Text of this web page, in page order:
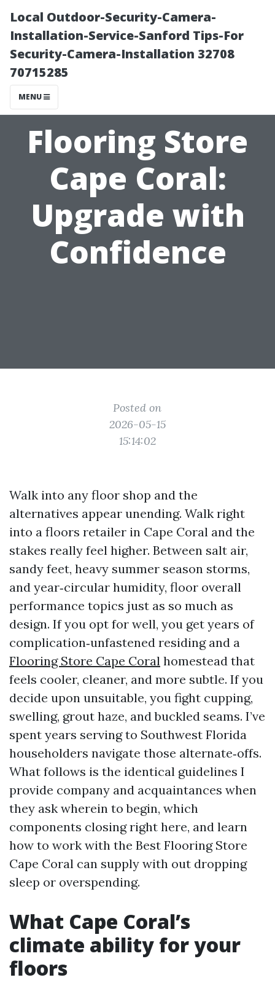
Local Outdoor-Security-Camera-
Installation-Service-Sanford Tips-For
Security-Camera-Installation 32708
70715285
MENU
Flooring Store
Cape Coral:
Upgrade with
Confidence
Posted on
2026-05-15
15:14:02
Walk into any floor shop and the
alternatives appear unending. Walk right
into a floors retailer in Cape Coral and the
stakes really feel higher. Between salt air,
sandy feet, heavy summer season storms,
and year‑circular humidity, floor overall
performance topics just as so much as
design. If you opt for well, you get years of
complication‑unfastened residing and a
Flooring Store Cape Coral homestead that
feels cooler, cleaner, and more subtle. If you
decide upon unsuitable, you fight cupping,
swelling, grout haze, and buckled seams. I’ve
spent years serving to Southwest Florida
householders navigate those alternate‑offs.
What follows is the identical guidelines I
provide company and acquaintances when
they ask wherein to begin, which
components closing right here, and learn
how to work with the Best Flooring Store
Cape Coral can supply with out dropping
sleep or overspending.
What Cape Coral’s
climate ability for your
floors